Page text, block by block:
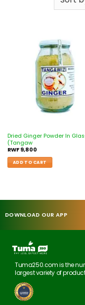
Dried Ginger Powder In
(Tangaw
RWF9,800
ADD TO CART
DOWNLOAD OUR APP
Tuma250.com is the
largest variety of